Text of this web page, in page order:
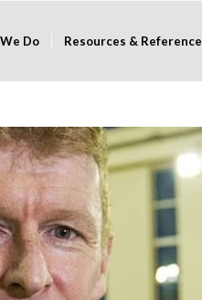
Do Resources & Reference